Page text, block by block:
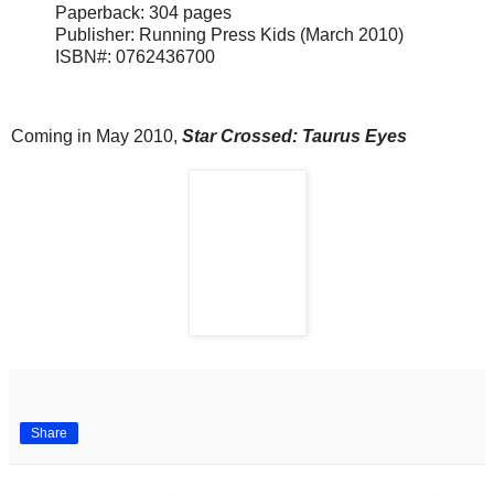
Paperback: 304 pages
Publisher: Running Press Kids (March 2010)
ISBN#: 0762436700
Coming in May 2010, Star Crossed: Taurus Eyes
Share